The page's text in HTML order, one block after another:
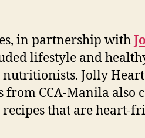
in partnership with
lifestyle and
Jolly
from CCA-Manila also
recipes that are heart-